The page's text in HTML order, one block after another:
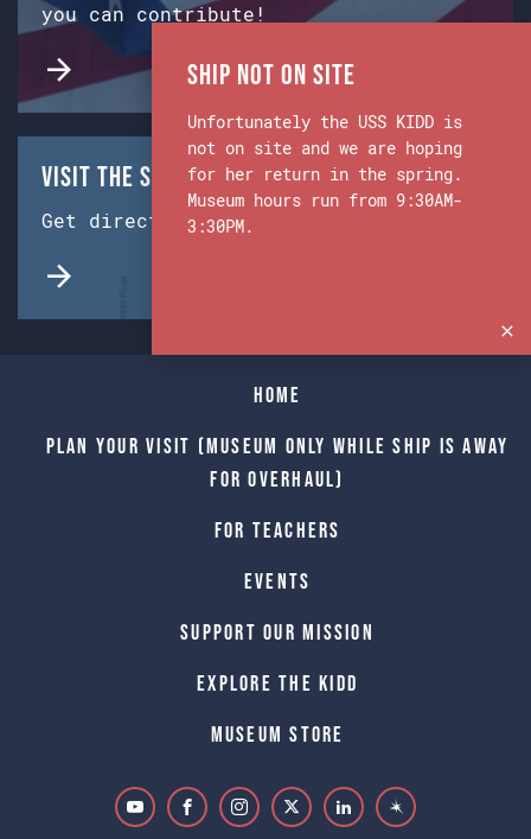
you can contribute!
Visit the Ship & Museum:
Get directions from Google Maps.
Home
Plan Your Visit (Museum only while Ship is away
for Overhaul)
For Teachers
Events
Support Our Mission
Explore The Kidd
Museum Store
Ship Not on Site
Unfortunately the USS KIDD is
not on site and we are hoping
for her return in the spring.
Museum hours run from 9:30AM-
3:30PM.